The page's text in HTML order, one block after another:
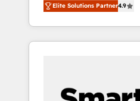
we install the GTM
OS) to align your
portal that drives
and Story to stop
Elite Solutions Partner4.9